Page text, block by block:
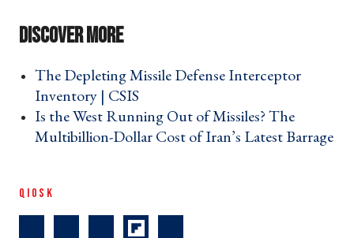
The Depleting Missile Defense Interceptor
Inventory | CSIS ›
Is the West Running Out of Missiles? The
Multibillion-Dollar Cost of Iran’s Latest Barrage
QIOSK